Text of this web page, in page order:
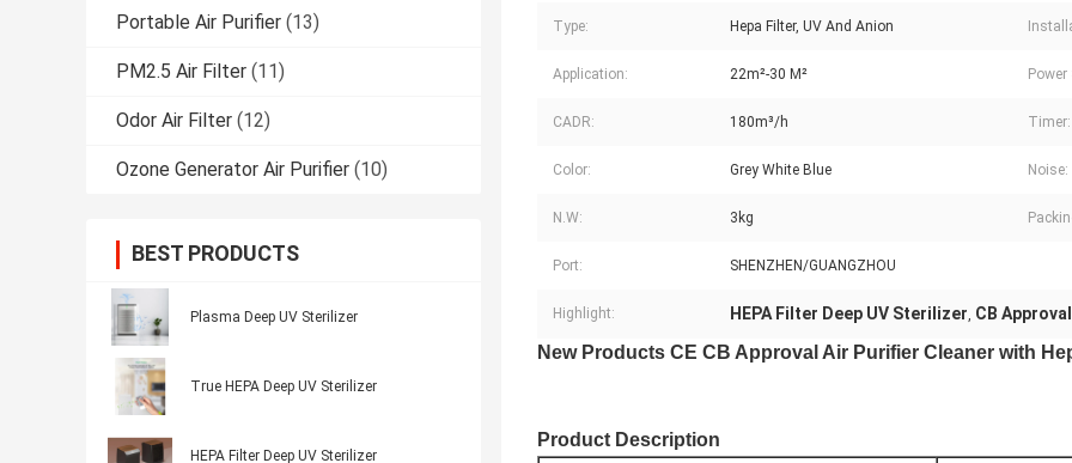
Portable Air Purifier (13)
PM2.5 Air Filter (11)
Odor Air Filter (12)
Ozone Generator Air Purifier (10)
BEST PRODUCTS
Plasma Deep UV Sterilizer
True HEPA Deep UV Sterilizer
HEPA Filter Deep UV Sterilizer
Type: Hepa Filter, UV And Anion
Application: 22m²-30 M² Power
CADR: 180m³/h Timer:
Color: Grey White Blue Noise:
N.W: 3kg
Port: SHENZHEN/GUANGZHOU
Highlight: HEPA Filter Deep UV Sterilizer, CB
New Products CE CB Approval Air Purifier Cleaner with
Product Description